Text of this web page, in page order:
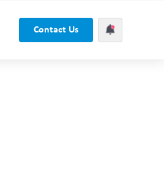
Contact Us